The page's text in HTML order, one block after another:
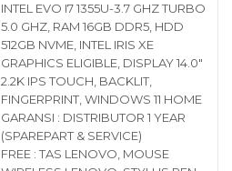
INTEL EVO I7 1355U-3.7 GHZ TURBO
5.0 GHZ, RAM 16GB DDR5, HDD
512GB NVME, INTEL IRIS XE
GRAPHICS ELIGIBLE, DISPLAY 14.0″
2.2K IPS TOUCH, BACKLIT,
FINGERPRINT, WINDOWS 11 HOME
GARANSI : DISTRIBUTOR 1 YEAR
(SPAREPART & SERVICE)
FREE : TAS LENOVO, MOUSE